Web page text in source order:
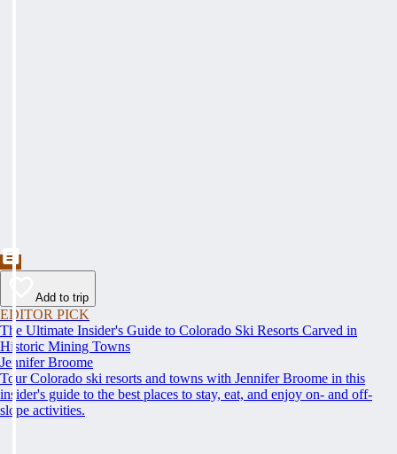
Add to trip
EDITOR PICK
The Ultimate Insider's Guide to Colorado Ski Resorts Carved in
Historic Mining Towns
Jennifer Broome
Tour Colorado ski resorts and towns with Jennifer Broome in this
insider's guide to the best places to stay, eat, and enjoy on- and off-
slope activities.